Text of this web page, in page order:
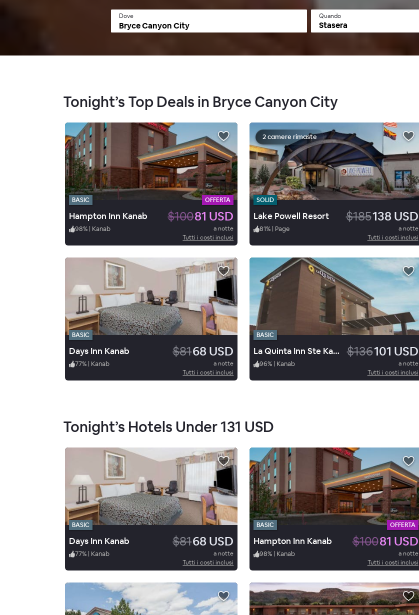
Dove Quando
Stasera
Tonight’s Top Deals in Bryce Canyon City
BASIC OFFERTA
Hampton Inn Kanab $10081 USD
98% | Kanab
a notte
Tutti i costi inclusi
2 camere rimaste
SOLID
Lake Powell Resort $185138 USD
81% | Page
a notte
Tutti i costi inclusi
BASIC
Days Inn Kanab $8168 USD
77% | Kanab
a notte
Tutti i costi inclusi
BASIC
La Quinta Inn Ste Kanab $136101 USD
96% | Kanab
a notte
Tutti i costi inclusi
Tonight’s Hotels Under131 USD
BASIC
Days Inn Kanab $8168 USD
77% | Kanab
a notte
Tutti i costi inclusi
BASIC OFFERTA
Hampton Inn Kanab $10081 USD
98% | Kanab
a notte
Tutti i costi inclusi